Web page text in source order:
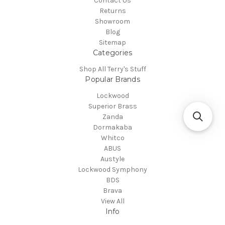
Returns
Showroom
Blog
Sitemap
Categories
Shop All Terry's Stuff
Popular Brands
Lockwood
Superior Brass
Zanda
Dormakaba
Whitco
ABUS
Austyle
Lockwood Symphony
BDS
Brava
View All
Info